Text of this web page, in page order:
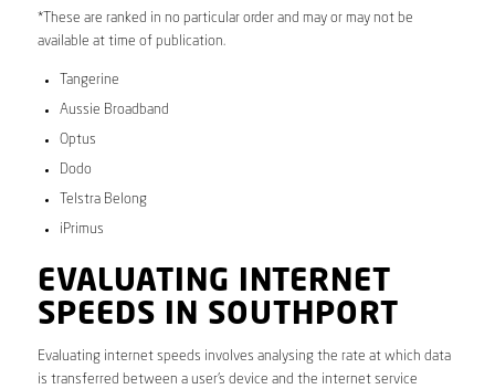
*These are ranked in no particular order and may or may not be
available at time of publication.
Tangerine
Aussie Broadband
Optus
Dodo
Telstra Belong
iPrimus
EVALUATING INTERNET
SPEEDS IN SOUTHPORT
Evaluating internet speeds involves analysing the rate at which data
is transferred between a user’s device and the internet service